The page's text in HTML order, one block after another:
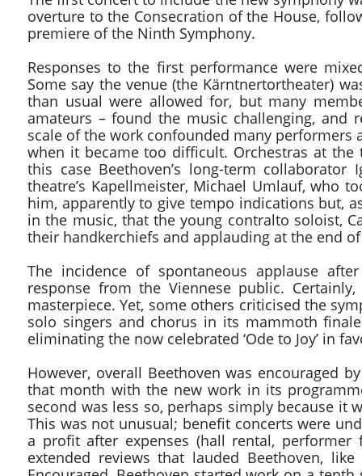
overture to the Consecration of the House,
premiere of the Ninth Symphony.
Responses to the first performance were
Some say the venue (the Kärntnertortheater)
than usual were allowed for, but many
amateurs – found the music challenging, and
scale of the work confounded many
when it became too difficult. Orchestras at
this case Beethoven’s long-term
theatre’s Kapellmeister, Michael Umlauf, who
him, apparently to give tempo indications but,
in the music, that the young contralto soloist,
their handkerchiefs and applauding at the end
The incidence of spontaneous applause
response from the Viennese public.
masterpiece. Yet, some others criticised the
solo singers and chorus in its mammoth
eliminating the now celebrated ‘Ode to Joy’ in
However, overall Beethoven was encouraged
that month with the new work in its
second was less so, perhaps simply because it
This was not unusual; benefit concerts were
a profit after expenses (hall rental, performer
extended reviews that lauded Beethoven,